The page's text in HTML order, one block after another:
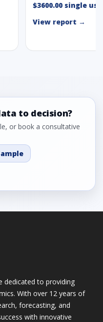
$3600.00 single
View report →
to decision?
or book a consultative
dedicated to providing
With over 12 years of
forecasting, and
with innovative